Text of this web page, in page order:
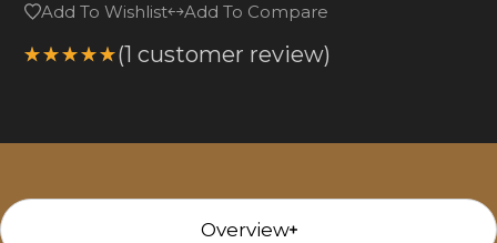
Add To Wishlist Add To Compare
1
(1 customer review)
Overview